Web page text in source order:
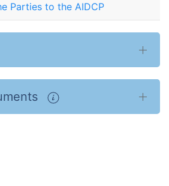
Parties to the AIDCP